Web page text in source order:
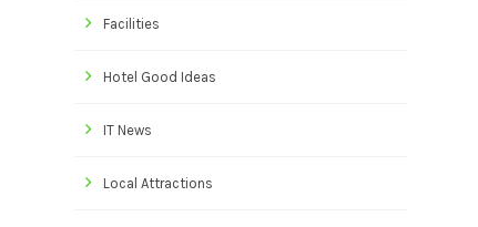
Facilities
Hotel Good Ideas
IT News
Local Attractions